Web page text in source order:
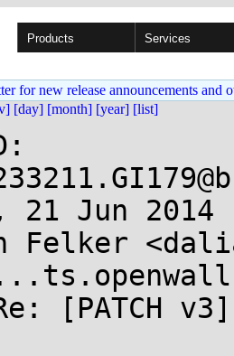
Products Services
for new release announcements and
[day] [month] [year] [list]
21 Jun 2014
Felker
[PATCH